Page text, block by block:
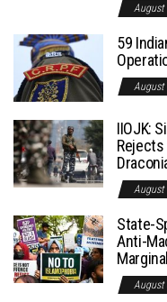
August
59
August
IIOJK:
August
State-
Anti-
August